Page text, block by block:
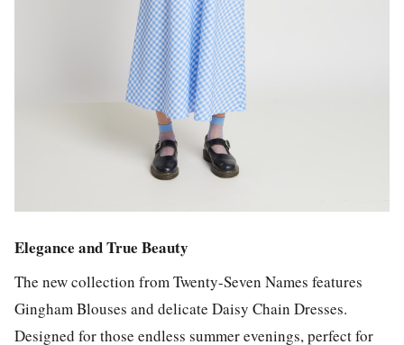
Elegance and True Beauty
The new collection from Twenty-Seven Names features
Gingham Blouses and delicate Daisy Chain Dresses.
Designed for those endless summer evenings, perfect for